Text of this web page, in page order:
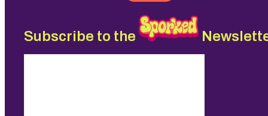
Subscribe to the